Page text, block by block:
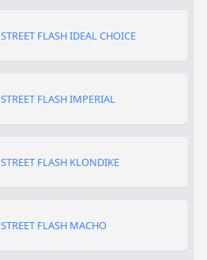
STREET FLASH IDEAL CHOICE
STREET FLASH IMPERIAL
STREET FLASH KLONDIKE
STREET FLASH MACHO